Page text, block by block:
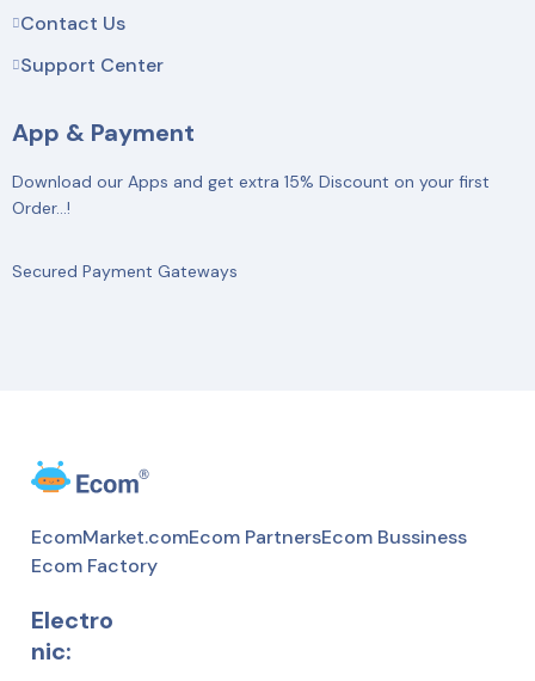
Contact Us
Support Center
App & Payment
Download our Apps and get extra 15% Discount on your first
Order…!
Secured Payment Gateways
EcomMarket.comEcom PartnersEcom Bussiness
Ecom Factory
Electro
nic: